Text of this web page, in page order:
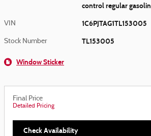
control regular
VIN 1C6PJTAG1TL153005
Stock Number TL153005
Window Sticker
Final Price
Detailed Pricing
Check Availability